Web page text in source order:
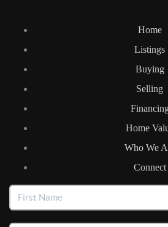
Home
Listings
Buying
Selling
Home
Who We
Connect